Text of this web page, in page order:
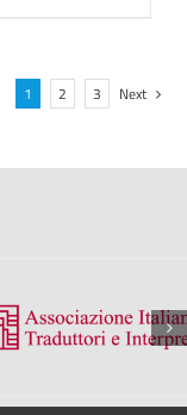
1 2 3 Next